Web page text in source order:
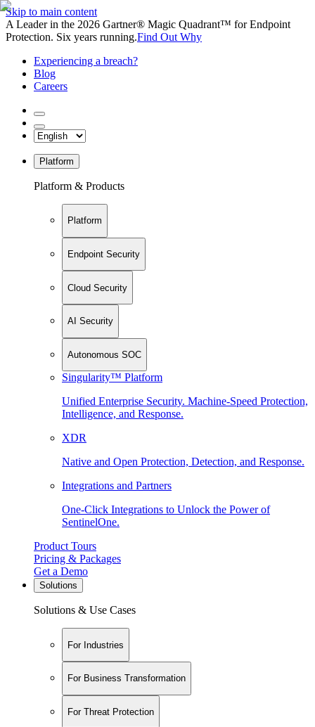
Skip to main content
A Leader in the 2026 Gartner® Magic Quadrant™ for Endpoint
Protection. Six years running.Find Out Why
Experiencing a breach?
Blog
Careers
Platform
Platform & Products
Platform
Endpoint Security
Cloud Security
AI Security
Autonomous SOC
Singularity™ Platform
Unified Enterprise Security. Machine-Speed Protection,
Intelligence, and Response.
XDR
Native and Open Protection, Detection, and Response.
Integrations and Partners
One-Click Integrations to Unlock the Power of
SentinelOne.
Product Tours
Pricing & Packages
Get a Demo
Solutions
Solutions & Use Cases
For Industries
For Business Transformation
For Threat Protection